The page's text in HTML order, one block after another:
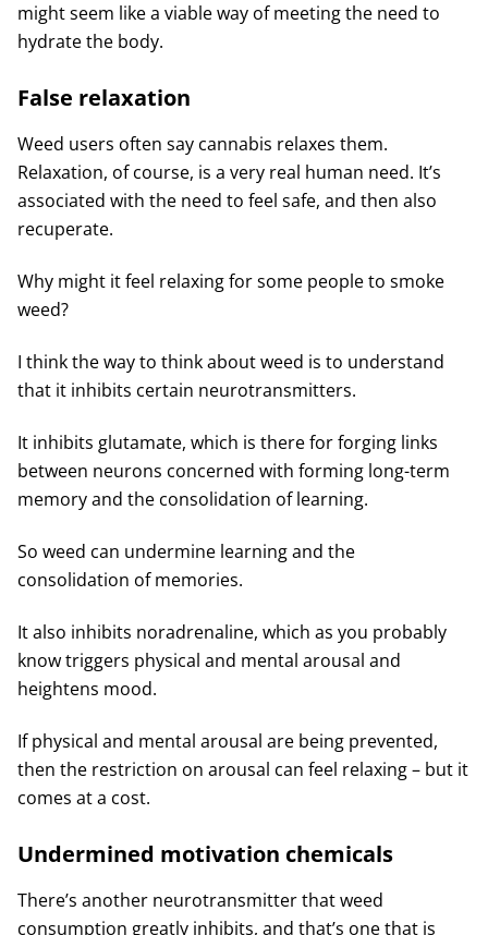
might seem like a viable way of meeting the need to
hydrate the body.
False relaxation
Weed users often say cannabis relaxes them.
Relaxation, of course, is a very real human need. It’s
associated with the need to feel safe, and then also
recuperate.
Why might it feel relaxing for some people to smoke
weed?
I think the way to think about weed is to understand
that it inhibits certain neurotransmitters.
It inhibits glutamate, which is there for forging links
between neurons concerned with forming long-term
memory and the consolidation of learning.
So weed can undermine learning and the
consolidation of memories.
It also inhibits noradrenaline, which as you probably
know triggers physical and mental arousal and
heightens mood.
If physical and mental arousal are being prevented,
then the restriction on arousal can feel relaxing – but it
comes at a cost.
Undermined motivation chemicals
There’s another neurotransmitter that weed
consumption greatly inhibits, and that’s one that is